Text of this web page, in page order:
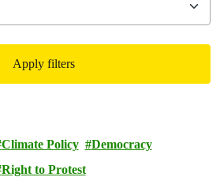
Apply filters
Climate Policy
Democracy
Right to Protest